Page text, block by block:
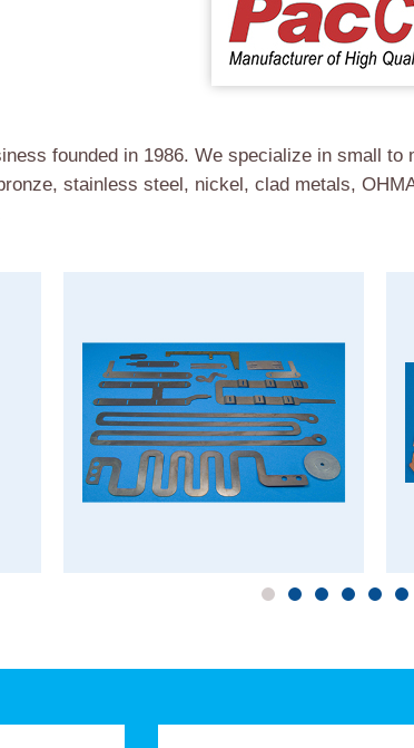
founded in 1986. We specialize in small
stainless steel, nickel, clad metals,